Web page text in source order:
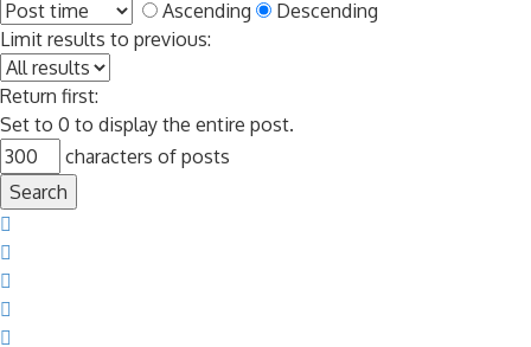
Ascending
Descending
Limit results to previous:
Return first:
Set to 0 to display the entire post.
characters of posts